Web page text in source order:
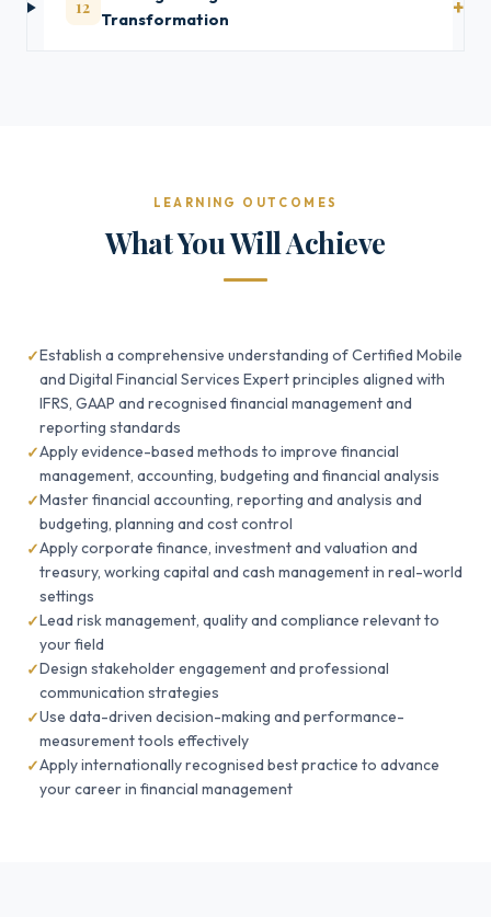
12
Transformation
LEARNING OUTCOMES
What You Will Achieve
Establish a comprehensive understanding of Certified Mobile
and Digital Financial Services Expert principles aligned with
IFRS, GAAP and recognised financial management and
reporting standards
Apply evidence-based methods to improve financial
management, accounting, budgeting and financial analysis
Master financial accounting, reporting and analysis and
budgeting, planning and cost control
Apply corporate finance, investment and valuation and
treasury, working capital and cash management in real-world
settings
Lead risk management, quality and compliance relevant to
your field
Design stakeholder engagement and professional
communication strategies
Use data-driven decision-making and performance-
measurement tools effectively
Apply internationally recognised best practice to advance
your career in financial management